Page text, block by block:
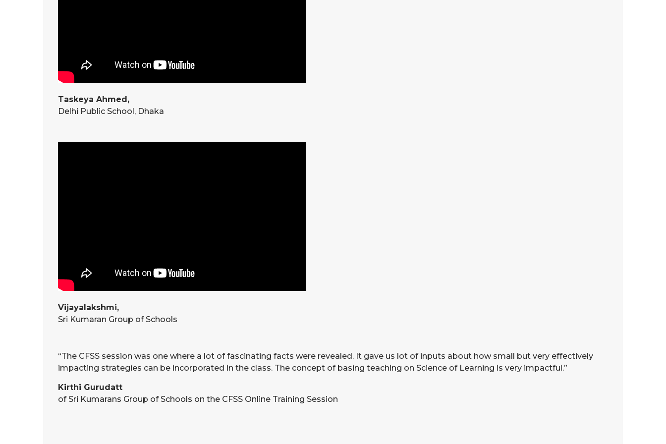
Taskeya Ahmed,
Delhi Public School, Dhaka
Vijayalakshmi,
Sri Kumaran Group of Schools
“The CFSS session was one where a lot of fascinating facts were revealed. It gave us lot of inputs about how small but very effectively
impacting strategies can be incorporated in the class. The concept of basing teaching on Science of Learning is very impactful.”
Kirthi Gurudatt
of Sri Kumarans Group of Schools on the CFSS Online Training Session